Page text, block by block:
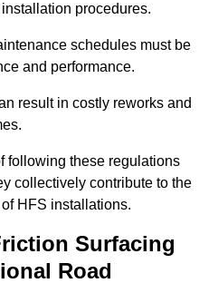
procedures.
schedules must be
and performance.
result in costly reworks and
following these regulations
collectively contribute to the
HFS installations.
Surfacing
Road